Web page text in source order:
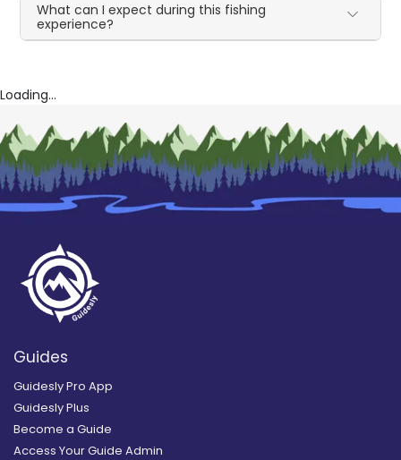
What can I expect during this fishing
experience?
Loading...
Guides
Guidesly Pro App
Guidesly Plus
Become a Guide
Access Your Guide Admin